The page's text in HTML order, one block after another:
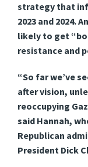
strategy that
2023 and 2024.
likely to get
resistance and
“So far we’ve
after vision,
reoccupying
said Hannah,
Republican
President Dick